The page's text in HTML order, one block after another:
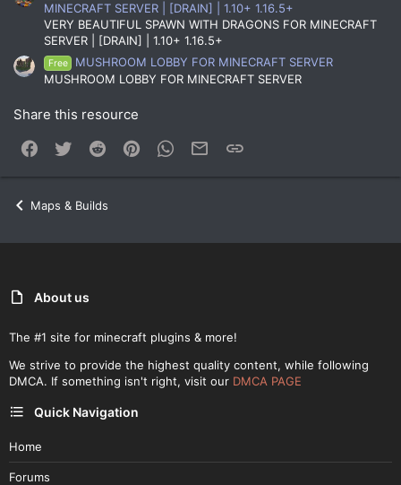
MINECRAFT SERVER | [DRAIN] | 1.10+ 1.16.5+
VERY BEAUTIFUL SPAWN WITH DRAGONS FOR MINECRAFT
SERVER | [DRAIN] | 1.10+ 1.16.5+
Free
MUSHROOM LOBBY FOR MINECRAFT SERVER
MUSHROOM LOBBY FOR MINECRAFT SERVER
Share this resource
Facebook
Twitter Reddit PinterestWhatsApp
Email
Maps & Builds
About us
The #1 site for minecraft plugins & more!
We strive to provide the highest quality content, while following
DMCA. If something isn't right, visit our DMCA PAGE
Quick Navigation
Home
Forums